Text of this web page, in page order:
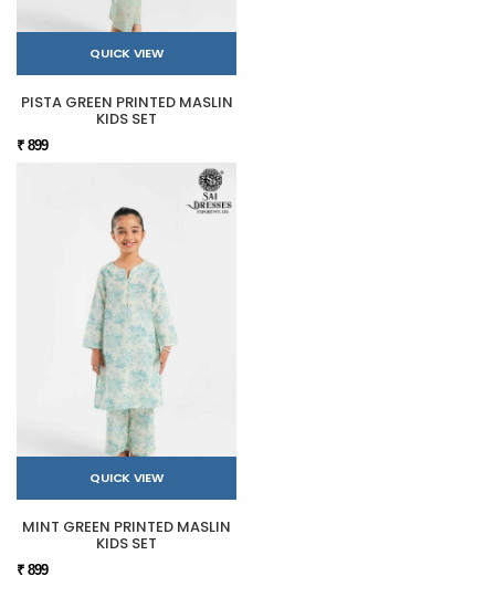
QUICK VIEW
PISTA GREEN PRINTED MASLIN
KIDS SET
₹ 899
QUICK VIEW
MINT GREEN PRINTED MASLIN
KIDS SET
₹ 899